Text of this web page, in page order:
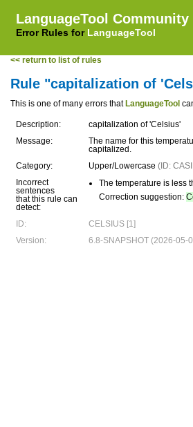
LanguageTool Community
Error Rules for LanguageTool
<< return to list of rules
Rule "capitalization of
This is one of many errors that LanguageTool
Description:
capitalization of 'Celsius'
Message:
The name for this
capitalized.
Category:
Upper/Lowercase (ID:
Incorrect
sentences
that this rule can
detect:
The temperature is less
Correction suggestion:
ID:
CELSIUS [1]
Version:
6.8-SNAPSHOT (2026-05-